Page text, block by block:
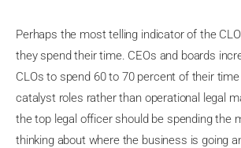
Perhaps the most telling indicator of the
they spend their time. CEOs and boards
CLOs to spend 60 to 70 percent of their
catalyst roles rather than operational legal
the top legal officer should be spending the
thinking about where the business is going